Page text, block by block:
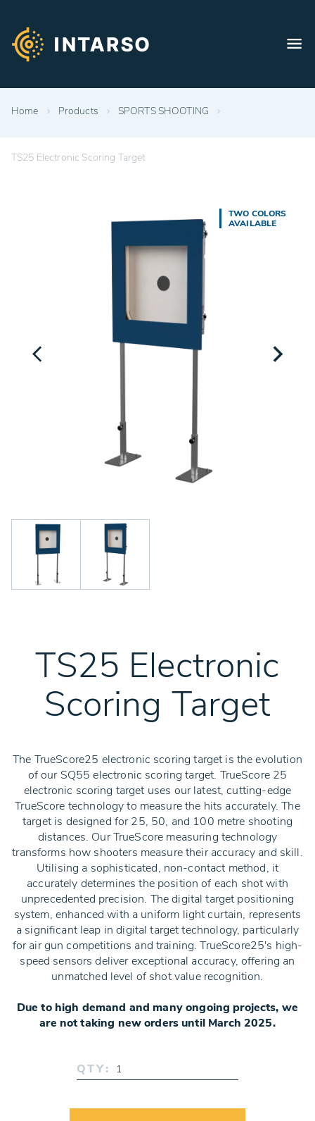
Home Products SPORTS SHOOTING
TS25 Electronic Scoring Target
TWO COLORS
AVAILABLE
TS25 Electronic
Scoring Target
The TrueScore25 electronic scoring target is the evolution
of our SQ55 electronic scoring target. TrueScore 25
electronic scoring target uses our latest, cutting-edge
TrueScore technology to measure the hits accurately. The
target is designed for 25, 50, and 100 metre shooting
distances. Our TrueScore measuring technology
transforms how shooters measure their accuracy and skill.
Utilising a sophisticated, non-contact method, it
accurately determines the position of each shot with
unprecedented precision. The digital target positioning
system, enhanced with a uniform light curtain, represents
a significant leap in digital target technology, particularly
for air gun competitions and training. TrueScore25's high-
speed sensors deliver exceptional accuracy, offering an
unmatched level of shot value recognition.
Due to high demand and many ongoing projects, we
are not taking new orders until March 2025.
QTY: